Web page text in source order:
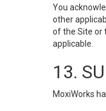
You
other
of the Site or
applicable.
13.
MoxiWorks